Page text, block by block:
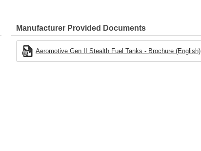
Manufacturer Provided Documents
Aeromotive Gen II Stealth Fuel Tanks - Brochure (English)